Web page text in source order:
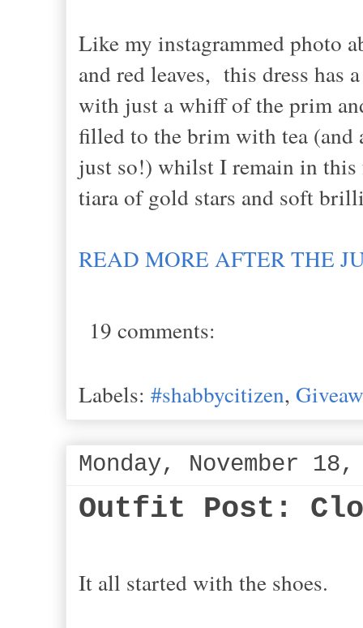
Like my instagrammed photo
and red leaves, this dress has
with just a whiff of the prim
filled to the brim with tea (and
just so!) whilst I remain in this
tiara of gold stars and soft
READ MORE AFTER THE
19 comments:
Labels: #shabbycitizen,
Monday, November 18,
Outfit Post:
It all started with the shoes.